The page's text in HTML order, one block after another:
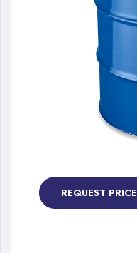
the
beginning
REQUEST PRICE